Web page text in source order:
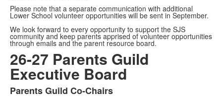
Please note that a separate communication with additional
Lower School volunteer opportunities will be sent in September.
We look forward to every opportunity to support the SJS
community and keep parents apprised of volunteer opportunities
through emails and the parent resource board.
26-27 Parents Guild
Executive Board
Parents Guild Co-Chairs